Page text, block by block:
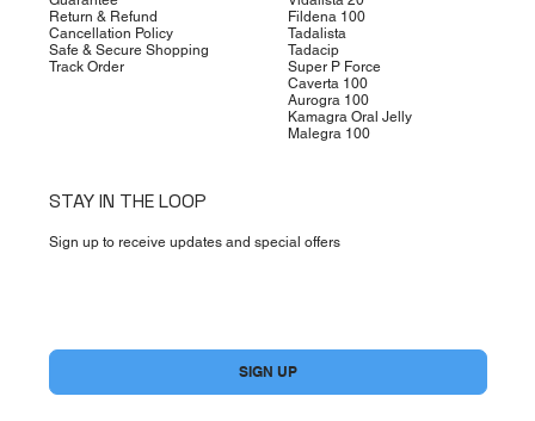
Return & Refund
Cancellation Policy
Safe & Secure Shopping
Track Order
Fildena 100
Tadalista
Tadacip
Super P Force
Caverta 100
Aurogra 100
Kamagra Oral Jelly
Malegra 100
STAY IN THE LOOP
Sign up to receive updates and special offers
SIGN UP